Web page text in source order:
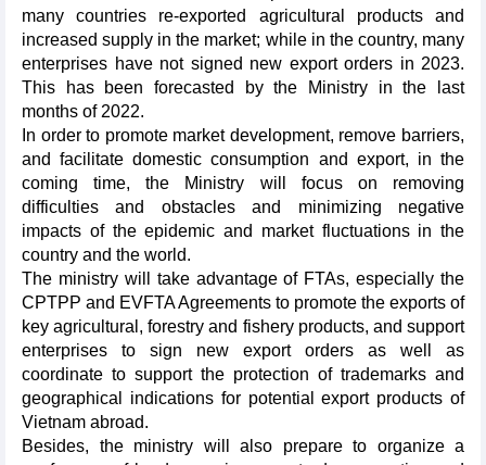
many countries re-exported agricultural products and
increased supply in the market; while in the country, many
enterprises have not signed new export orders in 2023.
This has been forecasted by the Ministry in the last
months of 2022.
In order to promote market development, remove barriers,
and facilitate domestic consumption and export, in the
coming time, the Ministry will focus on removing
difficulties and obstacles and minimizing negative
impacts of the epidemic and market fluctuations in the
country and the world.
The ministry will take advantage of FTAs, especially the
CPTPP and EVFTA Agreements to promote the exports of
key agricultural, forestry and fishery products, and support
enterprises to sign new export orders as well as
coordinate to support the protection of trademarks and
geographical indications for potential export products of
Vietnam abroad.
Besides, the ministry will also prepare to organize a